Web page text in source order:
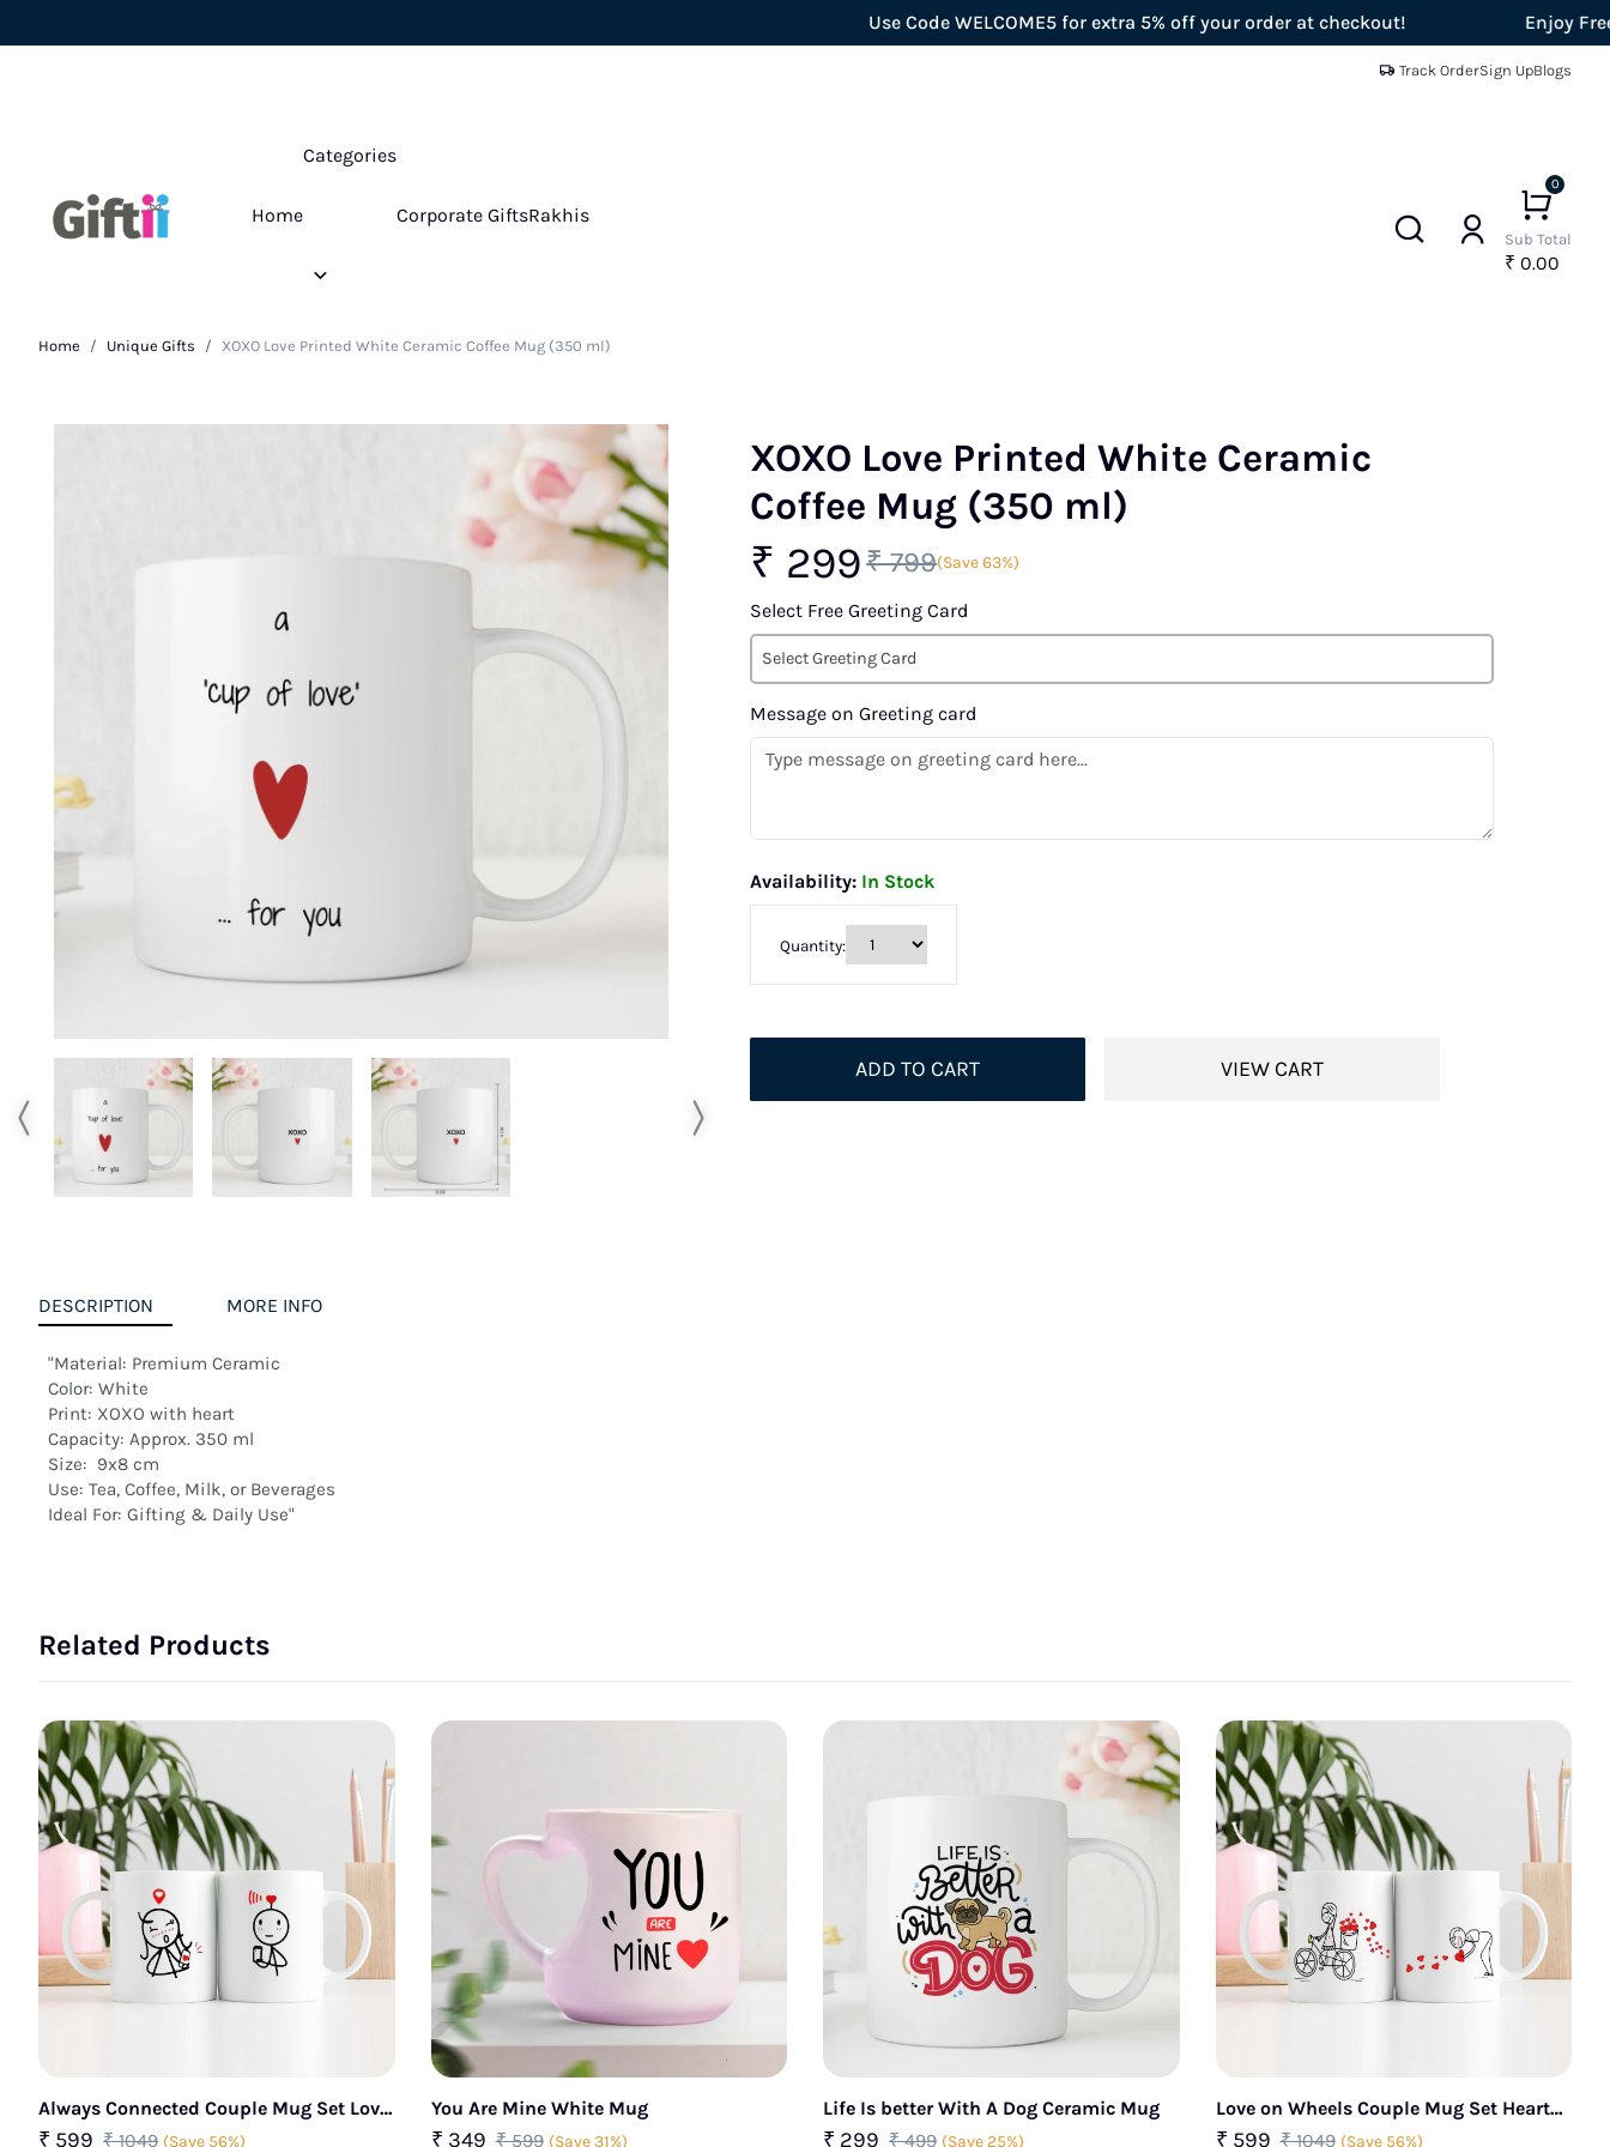
Use Code WELCOME5 for extra 5% off your order at checkout! Enjoy Free
Track OrderSign UpBlogs
Home
Categories
Corporate GiftsRakhis
0
Sub Total
₹ 0.00
Home Unique Gifts XOXO Love Printed White Ceramic Coffee Mug (350 ml)
XOXO Love Printed White Ceramic
Coffee Mug (350 ml)
₹ 299₹ 799(Save 63%)
Select Free Greeting Card
Select Greeting Card
Message on Greeting card
Availability: In Stock
Quantity:
ADD TO CART VIEW CART
DESCRIPTION MORE INFO
"Material: Premium Ceramic
Color: White
Print: XOXO with heart
Capacity: Approx. 350 ml
Size:  9x8 cm
Use: Tea, Coffee, Milk, or Beverages
Ideal For: Gifting & Daily Use"
Related Products
Always Connected Couple Mug Set Love
Signal Design
₹ 599 ₹ 1049 (Save 56%)
You Are Mine White Mug
₹ 349 ₹ 599 (Save 31%)
Life Is better With A Dog Ceramic Mug
₹ 299 ₹ 499 (Save 25%)
Love on Wheels Couple Mug Set Heart
Story Design
₹ 599 ₹ 1049 (Save 56%)